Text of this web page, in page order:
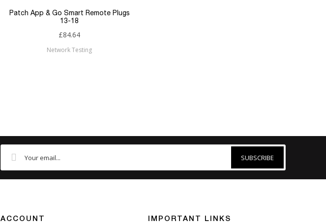
Patch App & Go Smart Remote Plugs
13-18
£84.64
Network Testing
SUBSCRIBE
ACCOUNT IMPORTANT LINKS